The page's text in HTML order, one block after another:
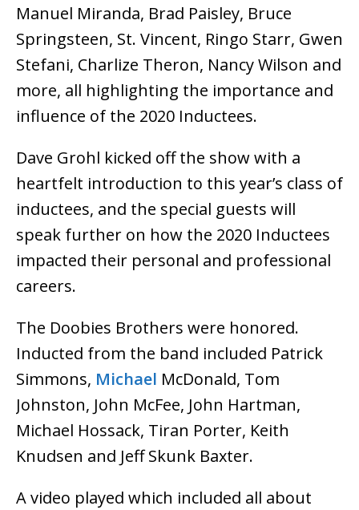
Manuel Miranda, Brad Paisley, Bruce
Springsteen, St. Vincent, Ringo Starr, Gwen
Stefani, Charlize Theron, Nancy Wilson and
more, all highlighting the importance and
influence of the 2020 Inductees.
Dave Grohl kicked off the show with a
heartfelt introduction to this year’s class of
inductees, and the special guests will
speak further on how the 2020 Inductees
impacted their personal and professional
careers.
The Doobies Brothers were honored.
Inducted from the band included Patrick
Simmons, Michael McDonald, Tom
Johnston, John McFee, John Hartman,
Michael Hossack, Tiran Porter, Keith
Knudsen and Jeff Skunk Baxter.
A video played which included all about